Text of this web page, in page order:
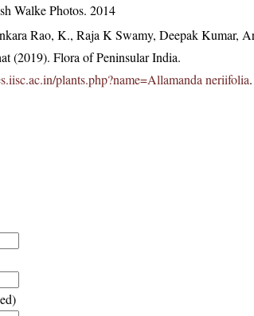
Walke Photos. 2014
Rao, K., Raja K Swamy, Deepak Kumar,
(2019). Flora of Peninsular India.
plants.php?name=Allamanda neriifolia